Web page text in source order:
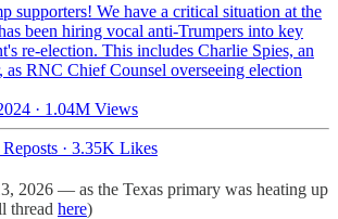
supporters! We have a critical situation at the
been hiring vocal anti-Trumpers into key
re-election. This includes Charlie Spies, an
as RNC Chief Counsel overseeing election
· 1.04M Views
· 3.35K Likes
2026 — as the Texas primary was heating up
thread here)